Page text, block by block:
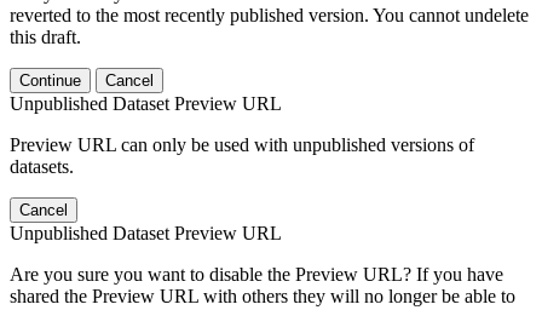
reverted to the most recently published version. You cannot undelete
this draft.
Continue Cancel
Unpublished Dataset Preview URL
Preview URL can only be used with unpublished versions of
datasets.
Cancel
Unpublished Dataset Preview URL
Are you sure you want to disable the Preview URL? If you have
shared the Preview URL with others they will no longer be able to